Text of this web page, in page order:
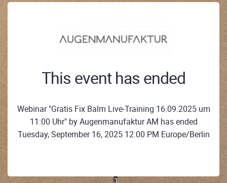
This event has ended
Webinar "Gratis Fix Balm Live-Training 16.09.2025 um
11:00 Uhr" by Augenmanufaktur AM has ended
Tuesday, September 16, 2025 12:00 PM Europe/Berlin